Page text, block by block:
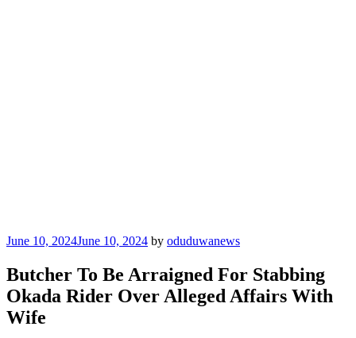
Posted
June 10, 2024June 10, 2024 by oduduwanews
Butcher To Be Arraigned For Stabbing
Okada Rider Over Alleged Affairs With
Wife